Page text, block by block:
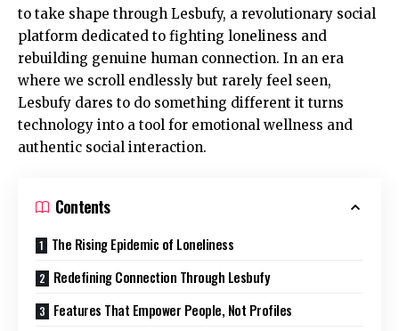
to take shape through Lesbufy, a revolutionary social
platform dedicated to fighting loneliness and
rebuilding genuine human connection. In an era
where we scroll endlessly but rarely feel seen,
Lesbufy dares to do something different it turns
technology into a tool for emotional wellness and
authentic social interaction.
Contents
The Rising Epidemic of Loneliness
Redefining Connection Through Lesbufy
Features That Empower People, Not Profiles